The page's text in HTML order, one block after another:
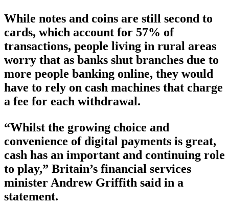
While notes and coins are still second to
cards, which account for 57% of
transactions, people living in rural areas
worry that as banks shut branches due to
more people banking online, they would
have to rely on cash machines that charge
a fee for each withdrawal.
“Whilst the growing choice and
convenience of digital payments is great,
cash has an important and continuing role
to play,” Britain’s financial services
minister Andrew Griffith said in a
statement.